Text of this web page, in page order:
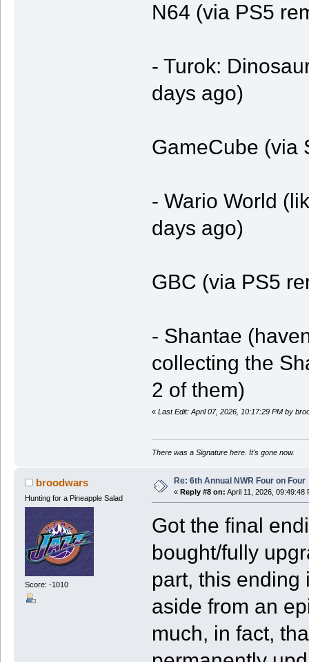
N64 (via PS5
- Turok:
days ago)
GameCube (via
- Wario World
days ago)
GBC (via PS5
- Shantae
collecting the
2 of them)
« Last Edit: April 07, 2026, 10:17:29 PM by
There was a Signature here. It's gone now.
broodwars
Hunting for a Pineapple Salad
Score: -1010
Re: 6th Annual NWR Four on Four
« Reply #8 on: April 11, 2026, 09:49:48
Got the final
bought/fully
part, this ending
aside from an
much, in fact,